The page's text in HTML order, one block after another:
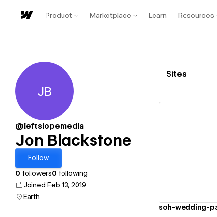
Product Marketplace Learn Resources
Jon Blackstone
JB
@leftslopemedia
Jon Blackstone
Follow
0 followers0 following
Joined Feb 13, 2019
Earth
Sites
soh-wedding-